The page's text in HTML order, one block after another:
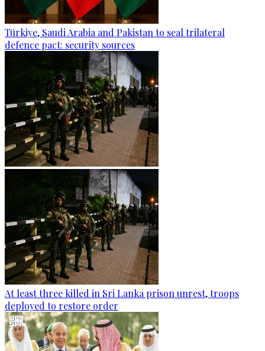
Türkiye, Saudi Arabia and Pakistan to seal trilateral
defence pact: security sources
At least three killed in Sri Lanka prison unrest, troops
deployed to restore order